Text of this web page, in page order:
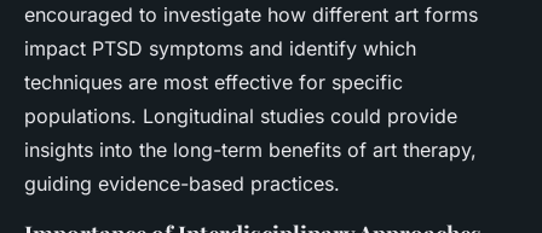
encouraged to investigate how different art forms
impact PTSD symptoms and identify which
techniques are most effective for specific
populations. Longitudinal studies could provide
insights into the long-term benefits of art therapy,
guiding evidence-based practices.